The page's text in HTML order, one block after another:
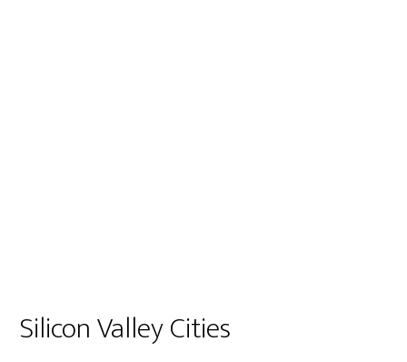
Silicon Valley Cities